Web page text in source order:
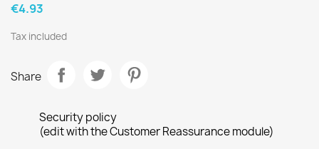
€4.93
Tax included
Share
Security policy
(edit with the Customer Reassurance module)